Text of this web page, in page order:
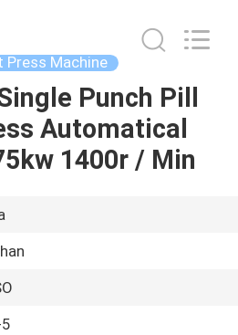
Press Machine
Punch Pill
Automatical
1400r / Min